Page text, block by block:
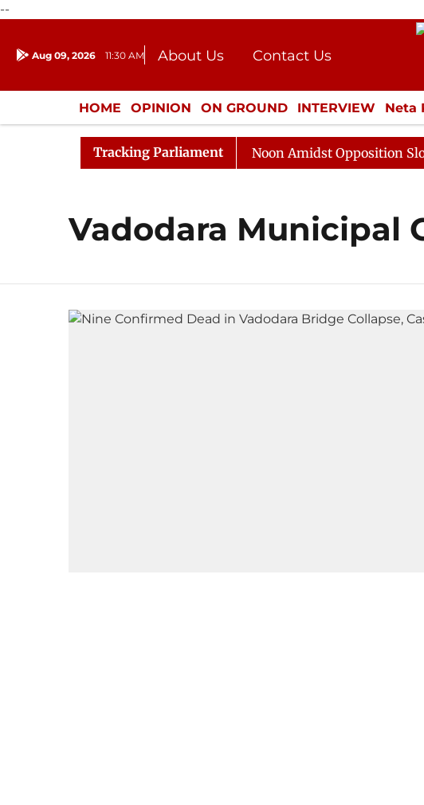
--
Aug 09, 2026 11:30 AM About Us
Contact Us
Donation
Press Kit
HOME OPINION ON GROUND INTERVIEW Neta
ENTERTAINMENT CULTURE LIFESTYLE
Tracking Parliament
Rajya Sabha Adjourned Till Noon Amidst Opposition
Vadodara Municipal